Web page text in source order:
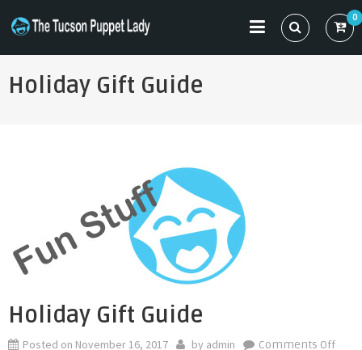
content
THE TUCSON PUPPET LADY
Specializing in Puppet Sewing Patterns
0
Holiday Gift Guide
Holiday Gift Guide
Posted on November 16, 2017 by admin Comments Offon